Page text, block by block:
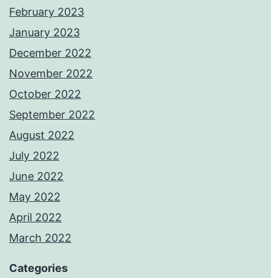
February 2023
January 2023
December 2022
November 2022
October 2022
September 2022
August 2022
July 2022
June 2022
May 2022
April 2022
March 2022
Categories